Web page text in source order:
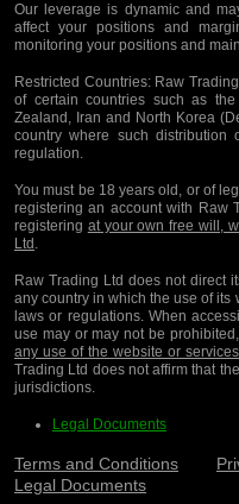
Our leverage is dynamic and
affect your positions and
monitoring your positions and
Restricted Countries:Raw
of certain countries such as
Zealand, Iran and North Korea
country where such
regulation.
You must be 18 years old, or of
registering an account with Raw
registering at your own free will,
Ltd .
Raw Trading Ltd does not direct
any country in which the use of its
laws or regulations. When
use may or may not be
any use of the website or
Trading Ltd does not affirm that
jurisdictions.
Legal Documents
Terms and Conditions
Legal Documents